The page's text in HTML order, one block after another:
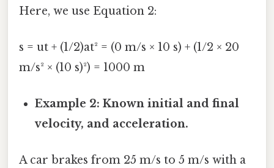
Here, we use Equation 2:
s = ut + (1/2)at² = (0 m/s × 10 s) + (1/2 × 20
m/s² × (10 s)²) = 1000 m
Example 2: Known initial and final
velocity, and acceleration.
A car brakes from 25 m/s to 5 m/s with a